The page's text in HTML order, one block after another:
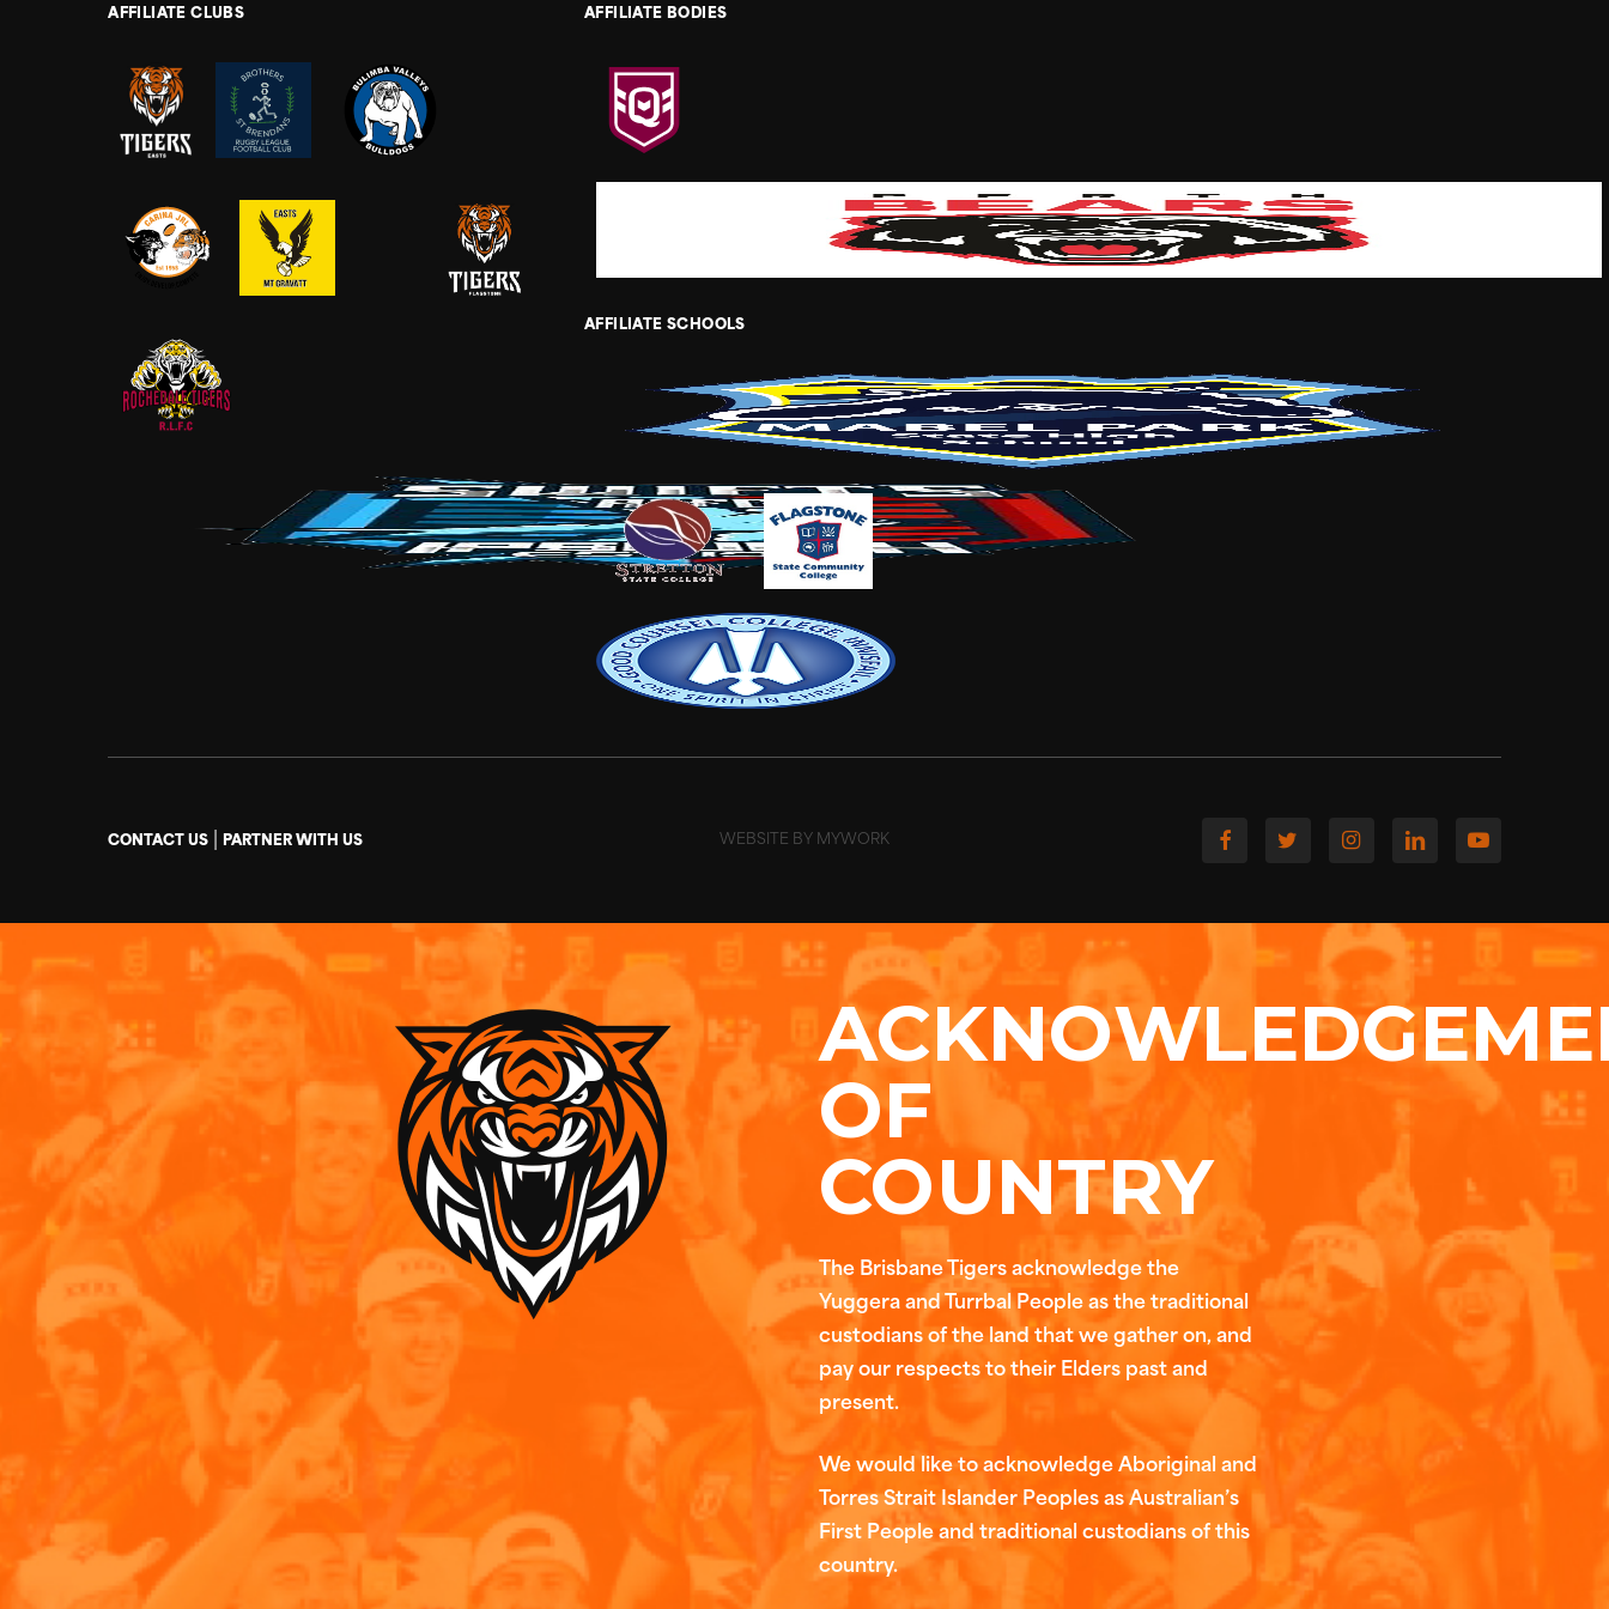
AFFILIATE CLUBS AFFILIATE BODIES
AFFILIATE SCHOOLS
CONTACT US PARTNER WITH US WEBSITE BY MYWORK
OF
COUNTRY
The Brisbane Tigers acknowledge the
Yuggera and Turrbal People as the traditional
custodians of the land that we gather on, and
pay our respects to their Elders past and
present.
We would like to acknowledge Aboriginal and
Torres Strait Islander Peoples as Australian’s
First People and traditional custodians of this
country.